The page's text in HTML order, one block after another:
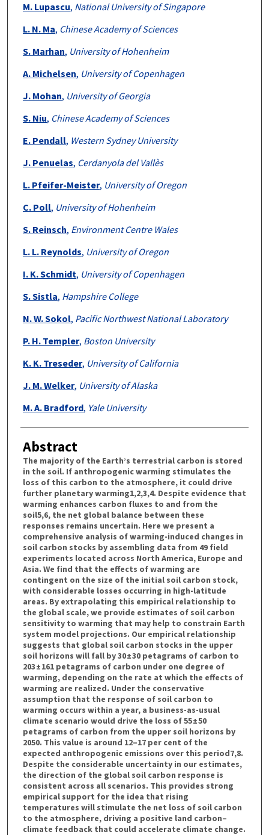
M. Lupascu, National University of Singapore
L. N. Ma, Chinese Academy of Sciences
S. Marhan, University of Hohenheim
A. Michelsen, University of Copenhagen
J. Mohan, University of Georgia
S. Niu, Chinese Academy of Sciences
E. Pendall, Western Sydney University
J. Penuelas, Cerdanyola del Vallès
L. Pfeifer-Meister, University of Oregon
C. Poll, University of Hohenheim
S. Reinsch, Environment Centre Wales
L. L. Reynolds, University of Oregon
I. K. Schmidt, University of Copenhagen
S. Sistla, Hampshire College
N. W. Sokol, Pacific Northwest National Laboratory
P. H. Templer, Boston University
K. K. Treseder, University of California
J. M. Welker, University of Alaska
M. A. Bradford, Yale University
Abstract
The majority of the Earth’s terrestrial carbon is stored
in the soil. If anthropogenic warming stimulates the
loss of this carbon to the atmosphere, it could drive
further planetary warming1,2,3,4. Despite evidence that
warming enhances carbon fluxes to and from the
soil5,6, the net global balance between these
responses remains uncertain. Here we present a
comprehensive analysis of warming-induced changes in
soil carbon stocks by assembling data from 49 field
experiments located across North America, Europe and
Asia. We find that the effects of warming are
contingent on the size of the initial soil carbon stock,
with considerable losses occurring in high-latitude
areas. By extrapolating this empirical relationship to
the global scale, we provide estimates of soil carbon
sensitivity to warming that may help to constrain Earth
system model projections. Our empirical relationship
suggests that global soil carbon stocks in the upper
soil horizons will fall by 30 ± 30 petagrams of carbon to
203 ± 161 petagrams of carbon under one degree of
warming, depending on the rate at which the effects of
warming are realized. Under the conservative
assumption that the response of soil carbon to
warming occurs within a year, a business-as-usual
climate scenario would drive the loss of 55 ± 50
petagrams of carbon from the upper soil horizons by
2050. This value is around 12–17 per cent of the
expected anthropogenic emissions over this period7,8.
Despite the considerable uncertainty in our estimates,
the direction of the global soil carbon response is
consistent across all scenarios. This provides strong
empirical support for the idea that rising
temperatures will stimulate the net loss of soil carbon
to the atmosphere, driving a positive land carbon–
climate feedback that could accelerate climate change.